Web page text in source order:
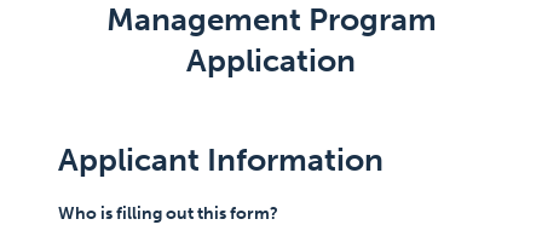
Management Program
Application
Applicant Information
Who is filling out this form?